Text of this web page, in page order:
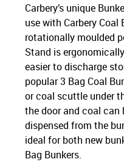
Carbery’s unique
use with Carbery
rotationally moulded
Stand is
easier to discharge
popular 3 Bag Coal
or coal scuttle under
the door and coal can
dispensed from the
ideal for both new
Bag Bunkers.